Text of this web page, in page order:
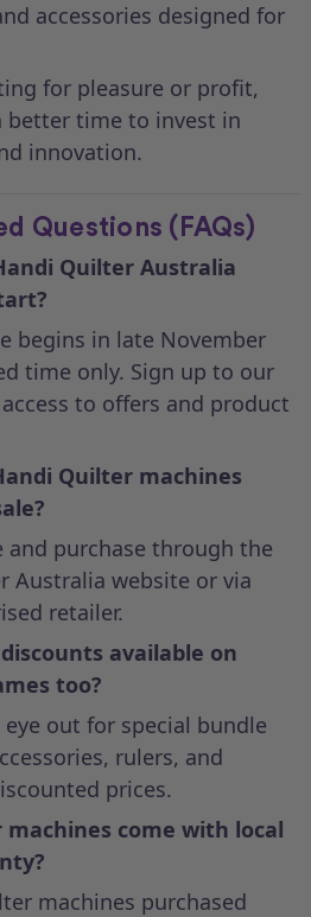
accessories designed for
for pleasure or profit,
better time to invest in
innovation.
Questions (FAQs)
Quilter Australia
begins in late November
time only. Sign up to our
to offers and product
Quilter machines
and purchase through the
Australia website or via
retailer.
available on
too?
out for special bundle
rulers, and
prices.
machines come with local
machines purchased